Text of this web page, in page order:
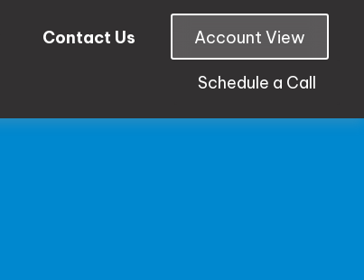
Contact Us Account View
Schedule a Call